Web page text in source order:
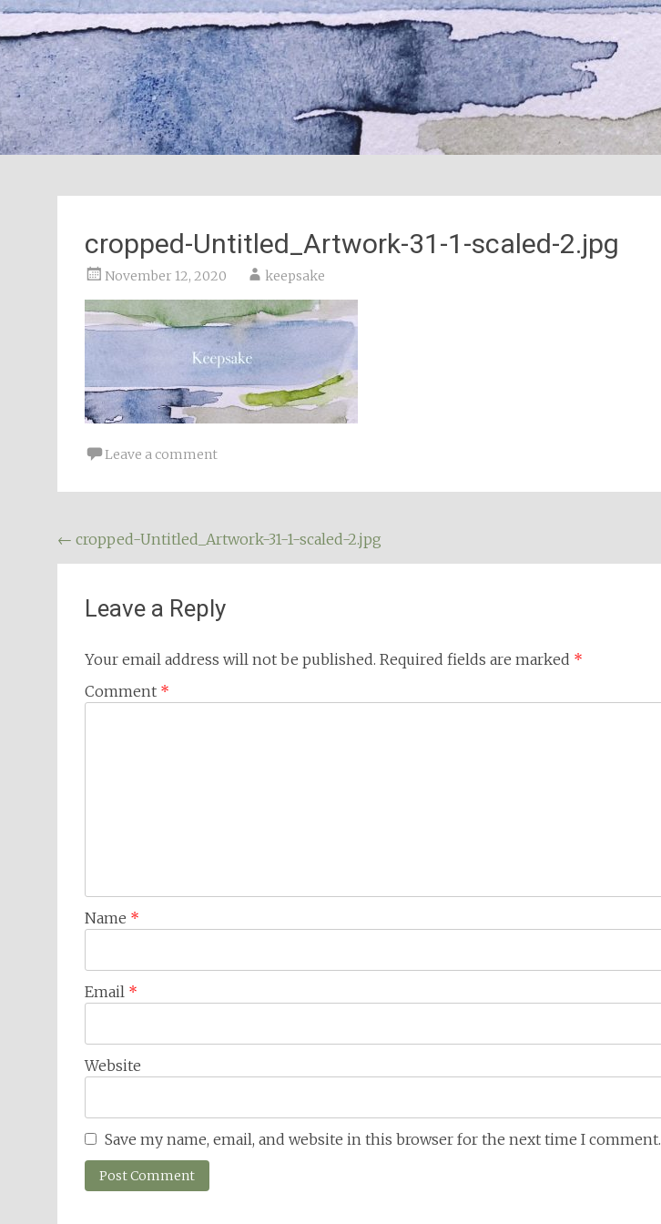
cropped-Untitled_Artwork-31-1-scaled-2.jpg
November 12, 2020 keepsake
Leave a comment
Post
navigation
← cropped-Untitled_Artwork-31-1-scaled-2.jpg
Leave a Reply
Your email address will not be published. Required fields are marked *
Comment *
Name *
Email *
Website
Save my name, email, and website in this browser for the next time I comment.